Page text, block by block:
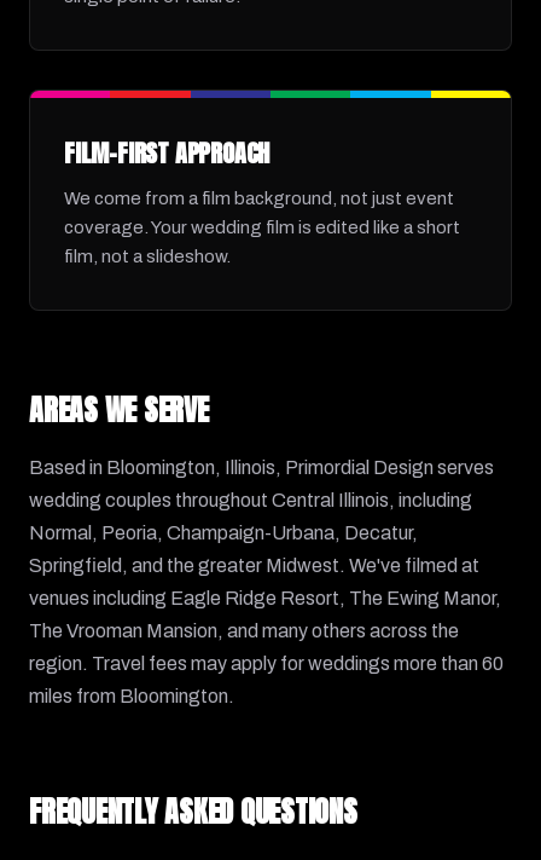
FILM-FIRST APPROACH
We come from a film background, not just event
coverage. Your wedding film is edited like a short
film, not a slideshow.
AREAS WE SERVE
Based in Bloomington, Illinois, Primordial Design serves
wedding couples throughout Central Illinois, including
Normal, Peoria, Champaign-Urbana, Decatur,
Springfield, and the greater Midwest. We've filmed at
venues including Eagle Ridge Resort, The Ewing Manor,
The Vrooman Mansion, and many others across the
region. Travel fees may apply for weddings more than 60
miles from Bloomington.
FREQUENTLY ASKED QUESTIONS